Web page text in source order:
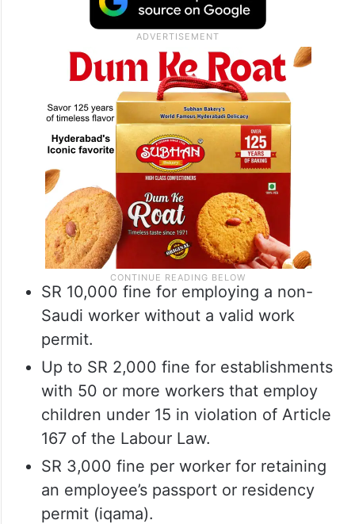
SR 10,000 fine for employing a non-
Saudi worker without a valid work
permit.
Up to SR 2,000 fine for establishments
with 50 or more workers that employ
children under 15 in violation of Article
167 of the Labour Law.
SR 3,000 fine per worker for retaining
an employee’s passport or residency
permit (iqama).